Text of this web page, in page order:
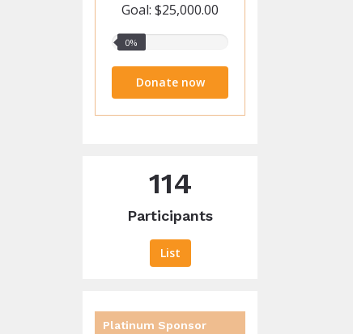
Goal: $25,000.00
0% 0%
Donate now
114
Participants
List
Platinum Sponsor